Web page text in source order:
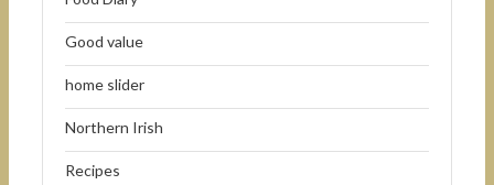
Good value
home slider
Northern Irish
Recipes